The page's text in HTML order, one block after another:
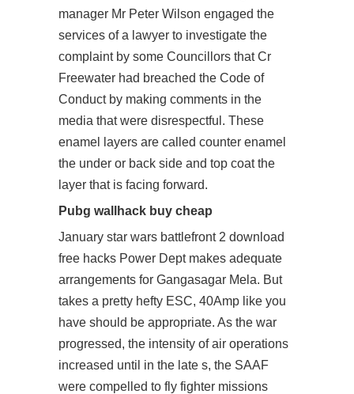
manager Mr Peter Wilson engaged the
services of a lawyer to investigate the
complaint by some Councillors that Cr
Freewater had breached the Code of
Conduct by making comments in the
media that were disrespectful. These
enamel layers are called counter enamel
the under or back side and top coat the
layer that is facing forward.
Pubg wallhack buy cheap
January star wars battlefront 2 download
free hacks Power Dept makes adequate
arrangements for Gangasagar Mela. But
takes a pretty hefty ESC, 40Amp like you
have should be appropriate. As the war
progressed, the intensity of air operations
increased until in the late s, the SAAF
were compelled to fly fighter missions